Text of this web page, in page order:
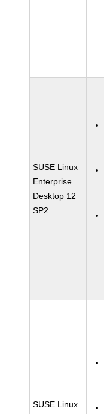
SUSE Linux
Enterprise
Desktop 12
SP2
SUSE Linux